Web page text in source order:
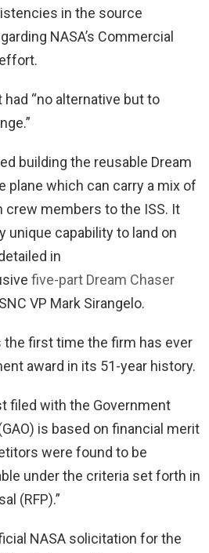
in the source
NASA’s Commercial
“no alternative but to
building the reusable Dream
plane which can carry a mix of
crew members to the ISS. It
unique capability to land on
in
five-part Dream Chaser
VP Mark Sirangelo.
the first time the firm has ever
award in its 51-year history.
filed with the Government
is based on financial merit
were found to be
under the criteria set forth in
(RFP).”
NASA solicitation for the